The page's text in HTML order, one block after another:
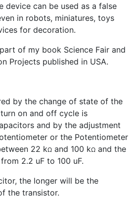
device can be used as a false
in robots, miniatures, toys
for decoration.
of my book Science Fair and
Projects published in USA.
by the change of state of the
on and off cycle is
and by the adjustment
or the Potentiometer
22 kΩ and 100 kΩ and the
2.2 uF to 100 uF.
the longer will be the
the transistor.